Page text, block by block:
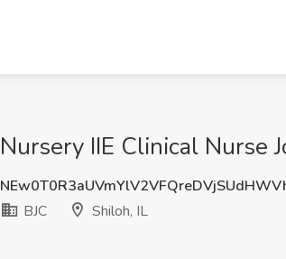
Nursery IIE Clinical Nurse
BJC
Shiloh, IL